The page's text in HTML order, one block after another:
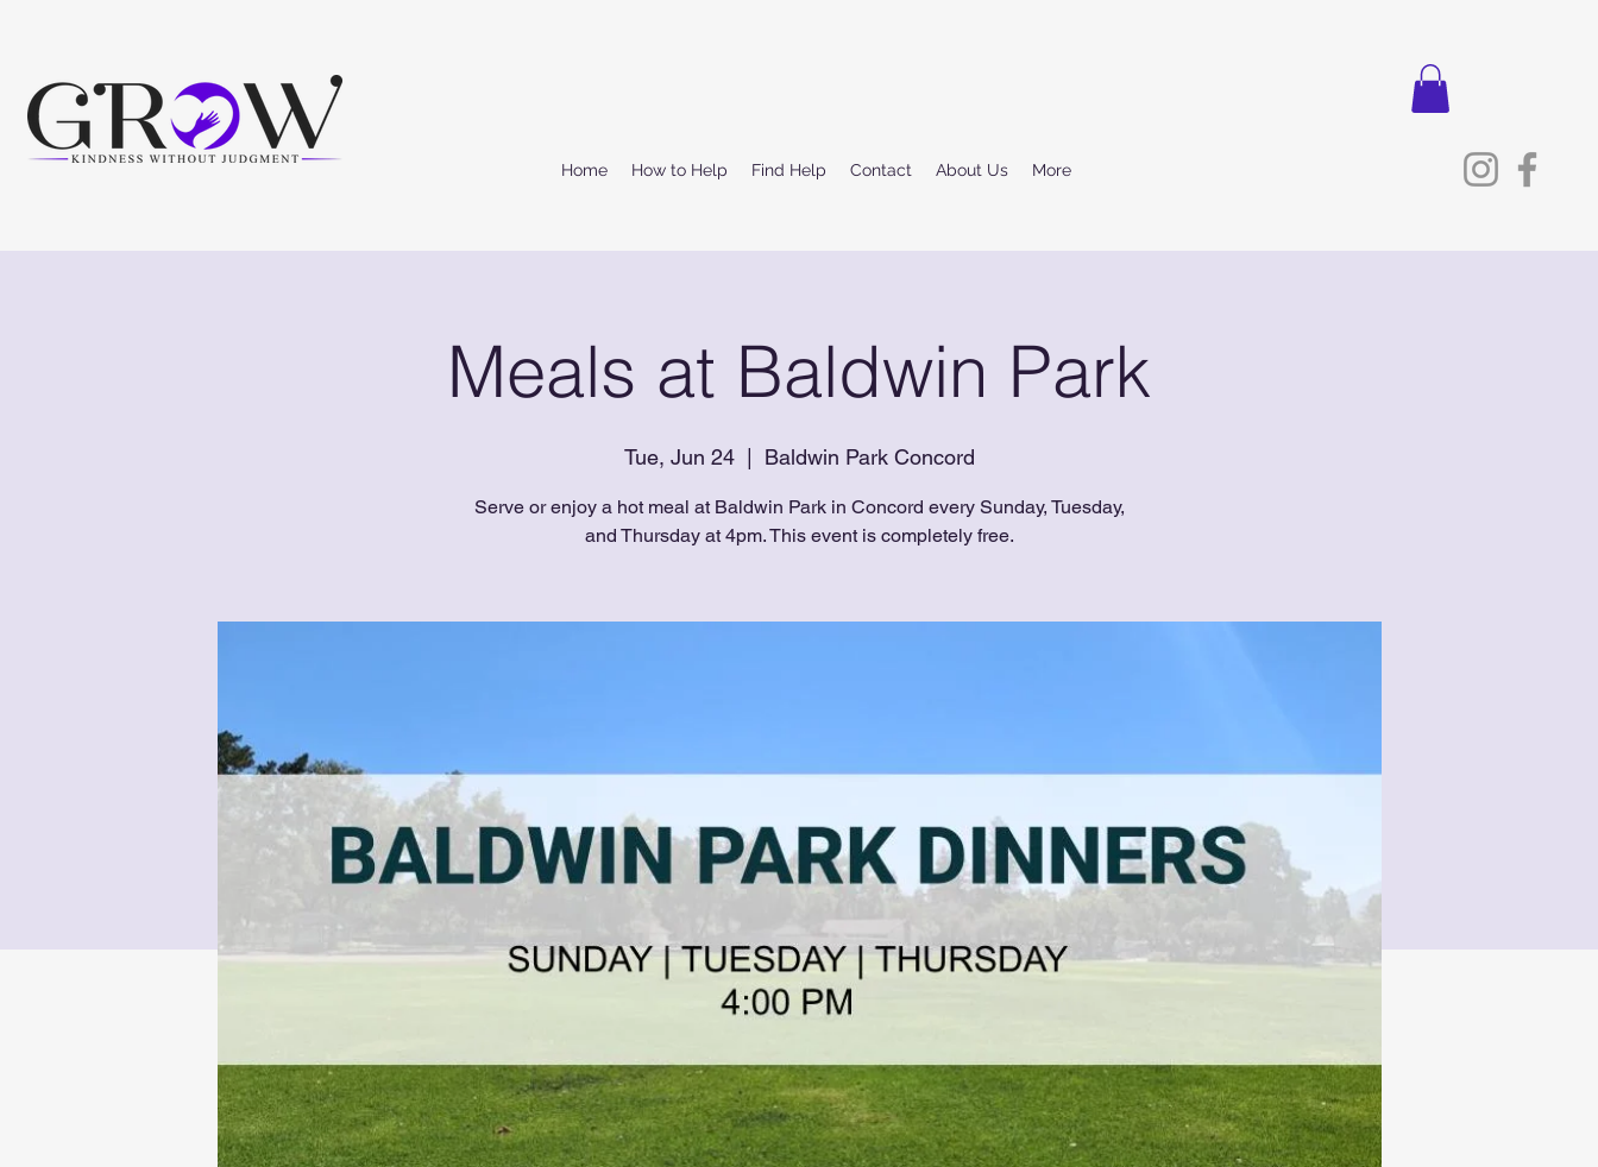
Home How to Help Find Help Contact About Us More
Meals at Baldwin Park
Tue, Jun 24
  |
Baldwin Park Concord
Serve or enjoy a hot meal at Baldwin Park in Concord every Sunday, Tuesday,
and Thursday at 4pm. This event is completely free.